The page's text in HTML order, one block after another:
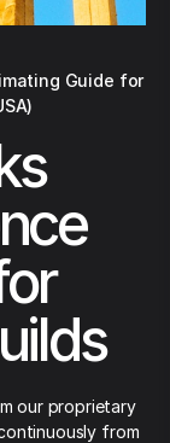
Guide for
our proprietary
from